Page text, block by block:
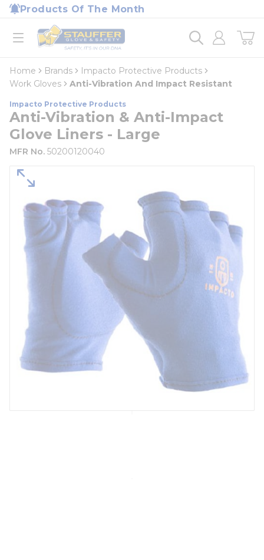
Skip to main content
Products Of The Month
open menu
Home
loading content
Home Brands
Impacto Protective Products
Work Gloves
Anti-Vibration And Impact Resistant
Impacto Protective Products
Anti-Vibration & Anti-Impact
Glove Liners - Large
MFR No. 50200120040